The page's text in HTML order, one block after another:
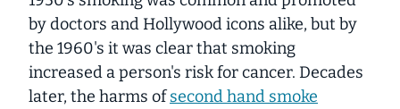
by doctors and Hollywood icons alike, but by
the 1960's it was clear that smoking
increased a person's risk for cancer. Decades
later, the harms ofsecond hand smoke